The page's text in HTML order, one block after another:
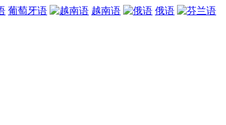
葡萄牙语 越南语
俄语